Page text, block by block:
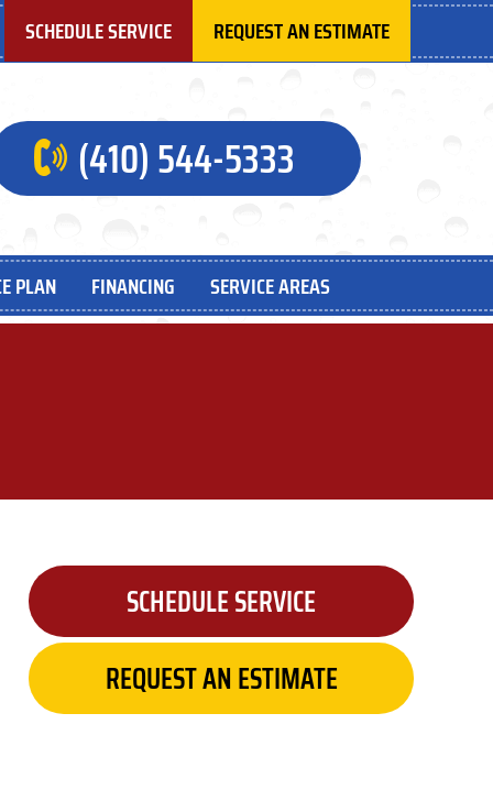
SCHEDULE SERVICE REQUEST AN ESTIMATE
(410) 544-5333
PLAN FINANCING SERVICE AREAS
SCHEDULE SERVICE
REQUEST AN ESTIMATE